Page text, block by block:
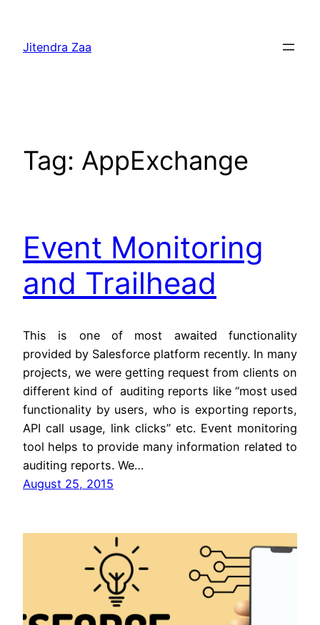
content
Jitendra Zaa
Tag: AppExchange
Event Monitoring
and Trailhead
This is one of most awaited functionality
provided by Salesforce platform recently. In many
projects, we were getting request from clients on
different kind of auditing reports like “most used
functionality by users, who is exporting reports,
API call usage, link clicks” etc. Event monitoring
tool helps to provide many information related to
auditing reports. We…
August 25, 2015